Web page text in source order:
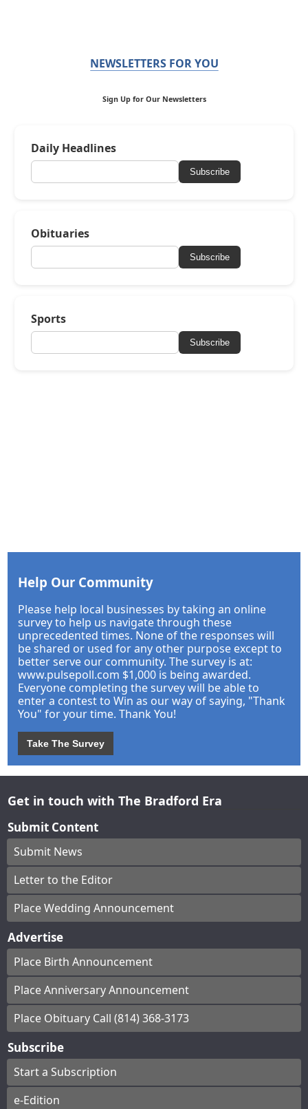
NEWSLETTERS FOR YOU
Sign Up for Our Newsletters
Daily Headlines
Subscribe
Obituaries
Subscribe
Sports
Subscribe
Help Our Community
Please help local businesses by taking an online
survey to help us navigate through these
unprecedented times. None of the responses will
be shared or used for any other purpose except to
better serve our community. The survey is at:
www.pulsepoll.com $1,000 is being awarded.
Everyone completing the survey will be able to
enter a contest to Win as our way of saying, "Thank
You" for your time. Thank You!
Take The Survey
Get in touch with The Bradford Era
Submit Content
Submit News
Letter to the Editor
Place Wedding Announcement
Advertise
Place Birth Announcement
Place Anniversary Announcement
Place Obituary Call (814) 368-3173
Subscribe
Start a Subscription
e-Edition